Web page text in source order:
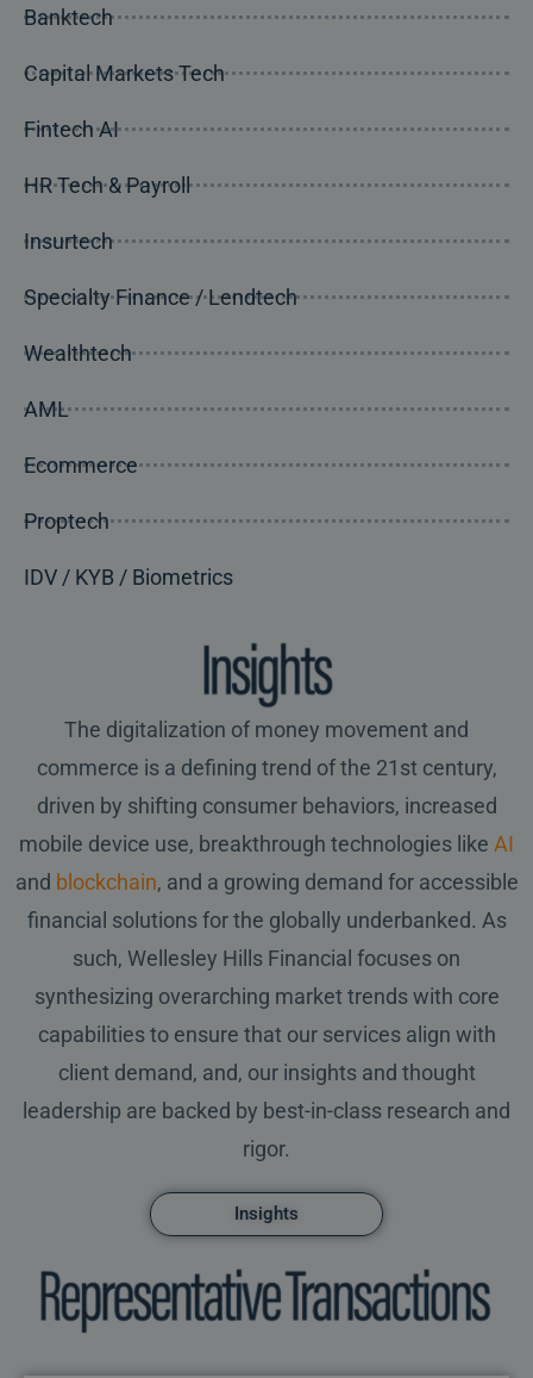
Banktech
Capital Markets Tech
Fintech AI
HR Tech & Payroll
Insurtech
Specialty Finance / Lendtech
Wealthtech
AML
Ecommerce
Proptech
IDV / KYB / Biometrics
The digitalization of money movement and
commerce is a defining trend of the 21st century,
driven by shifting consumer behaviors, increased
mobile device use, breakthrough technologies like AI
and blockchain, and a growing demand for accessible
financial solutions for the globally underbanked. As
such, Wellesley Hills Financial focuses on
synthesizing overarching market trends with core
capabilities to ensure that our services align with
client demand, and, our insights and thought
leadership are backed by best-in-class research and
rigor.
Insights